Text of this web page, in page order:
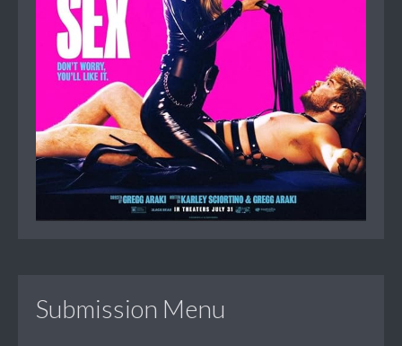
Submission Menu